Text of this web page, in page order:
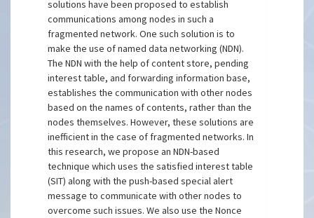
solutions have been proposed to establish
communications among nodes in such a
fragmented network. One such solution is to
make the use of named data networking (NDN).
The NDN with the help of content store, pending
interest table, and forwarding information base,
establishes the communication with other nodes
based on the names of contents, rather than the
nodes themselves. However, these solutions are
inefficient in the case of fragmented networks. In
this research, we propose an NDN-based
technique which uses the satisfied interest table
(SIT) along with the push-based special alert
message to communicate with other nodes to
overcome such issues. We also use the Nonce